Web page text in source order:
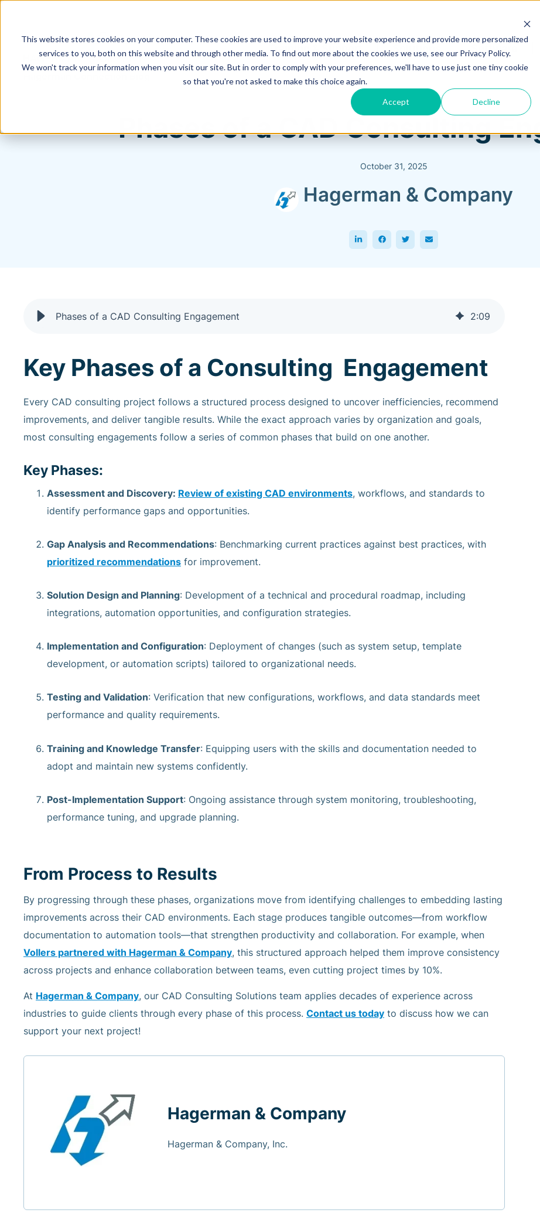
This website stores cookies on your computer. These cookies are used to improve your website experience and provide more personalized
services to you, both on this website and through other media. To find out more about the cookies we use, see our Privacy Policy.
We won't track your information when you visit our site. But in order to comply with your preferences, we'll have to use just one tiny cookie
so that you're not asked to make this choice again.
Accept Decline
Training & Support Software
Phases of a CAD Consulting
October 31, 2025
Hagerman & Company
Phases of a CAD Consulting Engagement 2:09
Key Phases of a Consulting Engagement
Every CAD consulting project follows a structured process designed to uncover inefficiencies, recommend
improvements, and deliver tangible results. While the exact approach varies by organization and goals,
most consulting engagements follow a series of common phases that build on one another.
Key Phases:
Assessment and Discovery: Review of existing CAD environments, workflows, and standards to
identify performance gaps and opportunities.
Gap Analysis and Recommendations: Benchmarking current practices against best practices, with
prioritized recommendations for improvement.
Solution Design and Planning: Development of a technical and procedural roadmap, including
integrations, automation opportunities, and configuration strategies.
Implementation and Configuration: Deployment of changes (such as system setup, template
development, or automation scripts) tailored to organizational needs.
Testing and Validation: Verification that new configurations, workflows, and data standards meet
performance and quality requirements.
Training and Knowledge Transfer: Equipping users with the skills and documentation needed to
adopt and maintain new systems confidently.
Post-Implementation Support: Ongoing assistance through system monitoring, troubleshooting,
performance tuning, and upgrade planning.
From Process to Results
By progressing through these phases, organizations move from identifying challenges to embedding lasting
improvements across their CAD environments. Each stage produces tangible outcomes—from workflow
documentation to automation tools—that strengthen productivity and collaboration. For example, when
Vollers partnered with Hagerman & Company, this structured approach helped them improve consistency
across projects and enhance collaboration between teams, even cutting project times by 10%.
At Hagerman & Company, our CAD Consulting Solutions team applies decades of experience across
industries to guide clients through every phase of this process. Contact us today to discuss how we can
support your next project!
Hagerman & Company
Hagerman & Company, Inc.